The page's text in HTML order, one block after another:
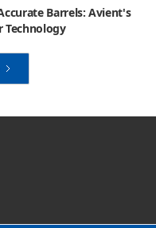
Barrels: Avient's
Technology